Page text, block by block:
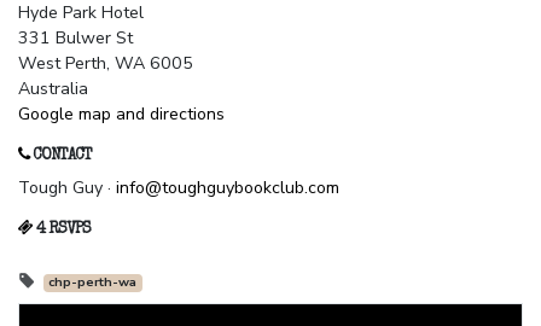
Hyde Park Hotel
331 Bulwer St
West Perth, WA 6005
Australia
Google map and directions
CONTACT
Tough Guy · info@toughguybookclub.com
4 RSVPS
chp-perth-wa